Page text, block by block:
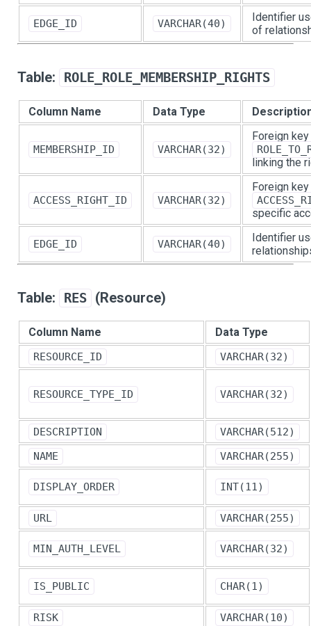
EDGE_ID VARCHAR(40)
Identifier
of
Table: ROLE_ROLE_MEMBERSHIP_RIGHTS
Column Name Data Type
MEMBERSHIP_ID VARCHAR(32)
Foreign
linking the
ACCESS_RIGHT_ID VARCHAR(32)
Foreign
specific
EDGE_ID VARCHAR(40)
Identifier
Table: RES (Resource)
Column Name Data Type
RESOURCE_ID VARCHAR(32)
RESOURCE_TYPE_ID VARCHAR(32)
DESCRIPTION
VARCHAR(512)
NAME
VARCHAR(255)
DISPLAY_ORDER INT(11)
URL VARCHAR(255)
MIN_AUTH_LEVEL VARCHAR(32)
IS_PUBLIC CHAR(1)
RISK VARCHAR(10)